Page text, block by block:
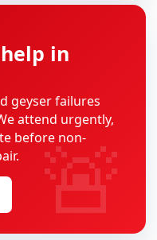
in
geyser failures
attend urgently,
before non-
🚨